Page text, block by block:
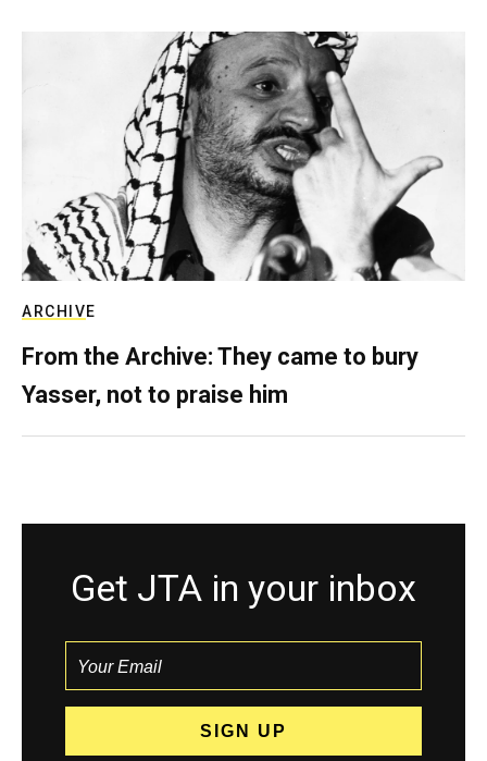
ARCHIVE
From the Archive: They came to bury
Yasser, not to praise him
Get JTA in your inbox